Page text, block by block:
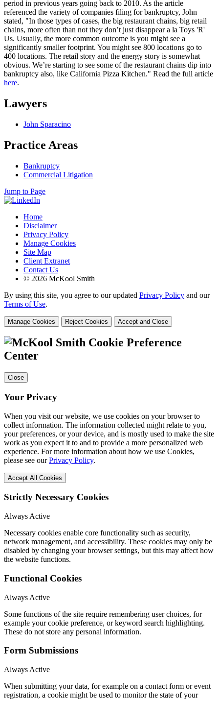
period in previous years going back to 2010. As the article
referenced the variety of companies filing for bankruptcy, John
stated, "In those types of cases, the big restaurant chains, big retail
chains, more often than not they don’t just disappear a la Toys 'R'
Us. Usually, the more common outcome is you might see a
significantly smaller footprint. You might see 800 locations go to
400 locations. The retail story and the energy story is somewhat
obvious. We’re starting to see some of the restaurant chains dip into
bankruptcy also, like California Pizza Kitchen." Read the full article
here.
Lawyers
John Sparacino
Practice Areas
Bankruptcy
Commercial Litigation
Jump to Page
Home
Disclaimer
Privacy Policy
Manage Cookies
Site Map
Client Extranet
Contact Us
© 2026 McKool Smith
By using this site, you agree to our updated Privacy Policy and our
Terms of Use.
Manage Cookies Reject Cookies Accept and Close
Cookie Preference
Center
Close
Your Privacy
When you visit our website, we use cookies on your browser to
collect information. The information collected might relate to you,
your preferences, or your device, and is mostly used to make the site
work as you expect it to and to provide a more personalized web
experience. For more information about how we use Cookies,
please see ourPrivacy Policy.
Accept All Cookies
Strictly Necessary Cookies
Always Active
Necessary cookies enable core functionality such as security,
network management, and accessibility. These cookies may only be
disabled by changing your browser settings, but this may affect how
the website functions.
Functional Cookies
Always Active
Some functions of the site require remembering user choices, for
example your cookie preference, or keyword search highlighting.
These do not store any personal information.
Form Submissions
Always Active
When submitting your data, for example on a contact form or event
registration, a cookie might be used to monitor the state of your